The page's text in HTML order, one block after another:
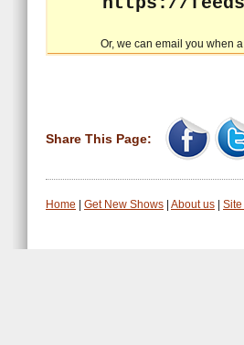
Or, we can email you when
Share This Page:
Home Get New Shows About us Site